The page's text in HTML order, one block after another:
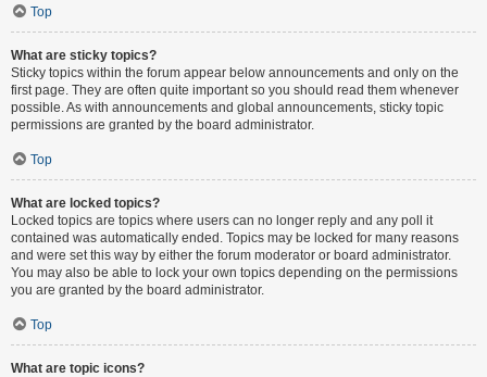
Top
What are sticky topics?
Sticky topics within the forum appear below announcements and only on the
first page. They are often quite important so you should read them whenever
possible. As with announcements and global announcements, sticky topic
permissions are granted by the board administrator.
Top
What are locked topics?
Locked topics are topics where users can no longer reply and any poll it
contained was automatically ended. Topics may be locked for many reasons
and were set this way by either the forum moderator or board administrator.
You may also be able to lock your own topics depending on the permissions
you are granted by the board administrator.
Top
What are topic icons?